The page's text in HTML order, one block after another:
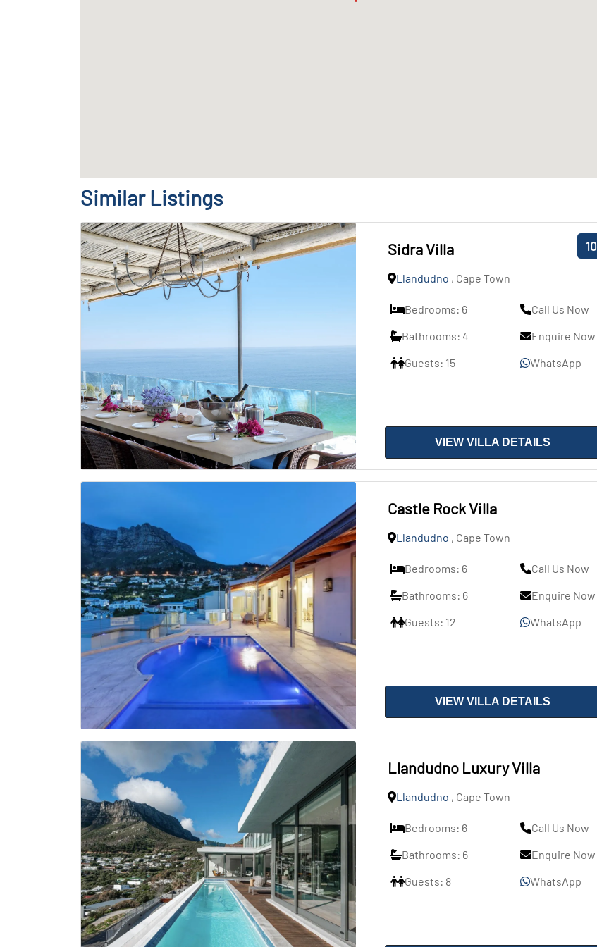
Similar Listings
Sidra Villa 10
Llandudno , Cape Town
Bedrooms: 6
Bathrooms: 4
Guests: 15
Call Us Now
Enquire Now
WhatsApp
VIEW VILLA DETAILS
Castle Rock Villa
Llandudno , Cape Town
Bedrooms: 6
Bathrooms: 6
Guests: 12
Call Us Now
Enquire Now
WhatsApp
VIEW VILLA DETAILS
Llandudno Luxury Villa
Llandudno , Cape Town
Bedrooms: 6
Bathrooms: 6
Guests: 8
Call Us Now
Enquire Now
WhatsApp